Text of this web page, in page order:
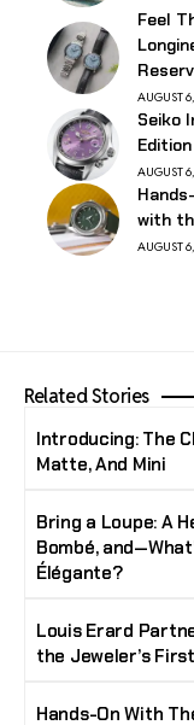
Feel
AUGUST
Seiko
AUGUST
with
AUGUST
Related Stories
Introducing: The
Matte, And Mini
Bring a Loupe: A
Bombé,
Élégante?
Louis Erard
the Jeweler’s
Hands-On With